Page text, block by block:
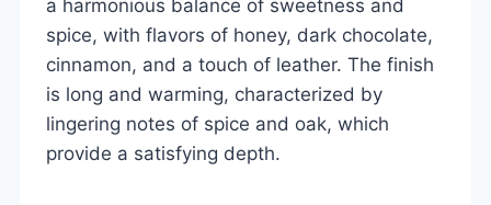
a harmonious balance of sweetness and
spice, with flavors of honey, dark chocolate,
cinnamon, and a touch of leather. The finish
is long and warming, characterized by
lingering notes of spice and oak, which
provide a satisfying depth.